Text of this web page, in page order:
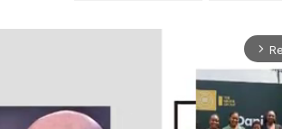
arrow_forward_ios